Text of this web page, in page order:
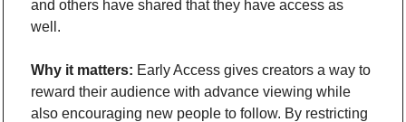
and others have shared that they have access as
well.
Why it matters: Early Access gives creators a way to
reward their audience with advance viewing while
also encouraging new people to follow. By restricting